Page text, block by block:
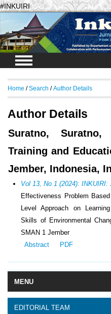
#INKUIRI
MENU
EDITORIAL TEAM
Home / Search / Author Details
Author Details
Suratno,
Training and
Jember, Indonesia,
Vol 13, No 1 (2024): INKUIRI:
Effectiveness Problem
Level Approach on
Skills of Environmental
SMAN 1 Jember
Abstract
PDF